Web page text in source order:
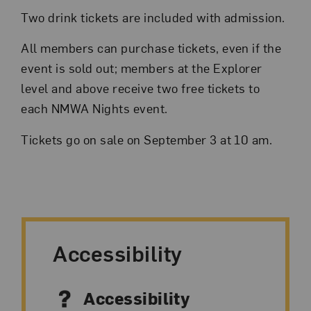
Two drink tickets are included with admission.
All members can purchase tickets, even if the
event is sold out; members at the Explorer
level and above receive two free tickets to
each NMWA Nights event.
Tickets go on sale on September 3 at 10 am.
Accessibility
Accessibility